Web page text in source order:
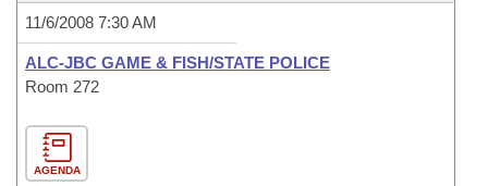
11/6/2008 7:30 AM
ALC-JBC GAME & FISH/STATE POLICE
Room 272
AGENDA